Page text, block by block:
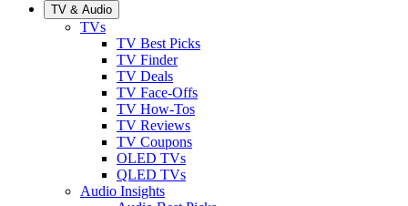
TV & Audio
TVs
TV Best Picks
TV Finder
TV Deals
TV Face-Offs
TV How-Tos
TV Reviews
TV Coupons
OLED TVs
QLED TVs
Audio Insights